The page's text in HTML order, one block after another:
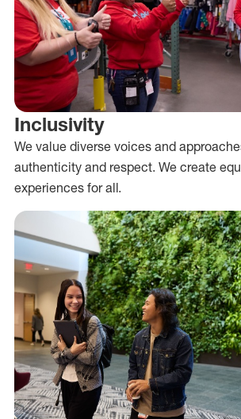
Inclusivity
We value diverse voices and
authenticity and respect. We create
experiences for all.